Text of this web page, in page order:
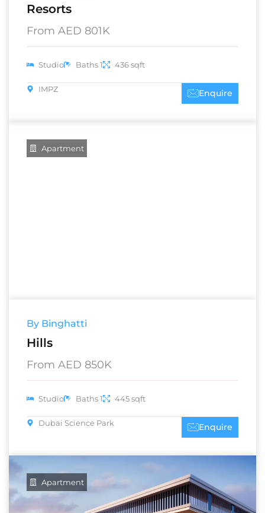
Resorts
From AED 801K
Studio Baths 1 436 sqft
IMPZ Enquire
Apartment
By Binghatti
Hills
From AED 850K
Studio Baths 1 445 sqft
Dubai Science Park Enquire
Apartment